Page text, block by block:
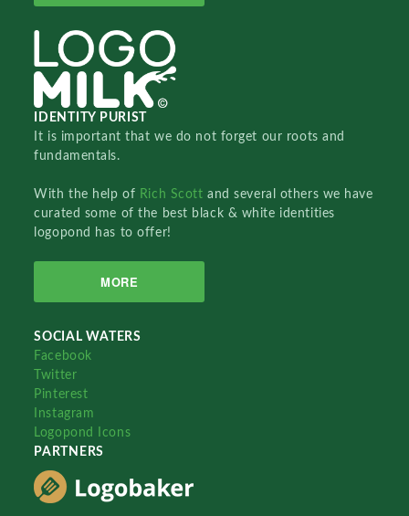
IDENTITY PURIST
It is important that we do not forget our roots and
fundamentals.
With the help of Rich Scottand several others we have
curated some of the best black & white identities
logopond has to offer!
MORE
SOCIAL WATERS
Facebook
Twitter
Pinterest
Instagram
Logopond Icons
PARTNERS